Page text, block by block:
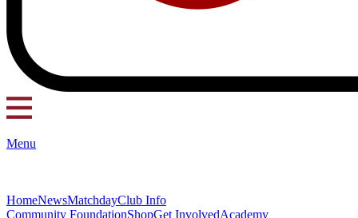
Menu
HomeNewsMatchdayClub Info
Community FoundationShopGet InvolvedAcademy